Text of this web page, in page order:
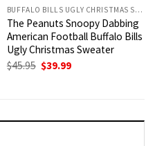
BUFFALO BILLS UGLY CHRISTMAS SWEATER
The Peanuts Snoopy Dabbing
American Football Buffalo Bills
Ugly Christmas Sweater
$45.95 Original
$39.99Current